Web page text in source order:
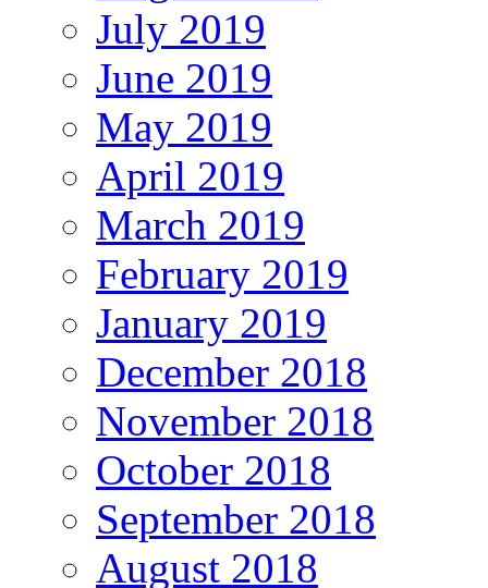
July 2019
June 2019
May 2019
April 2019
March 2019
February 2019
January 2019
December 2018
November 2018
October 2018
September 2018
August 2018